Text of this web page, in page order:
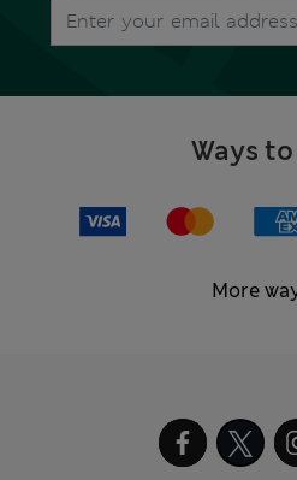
Ways
More